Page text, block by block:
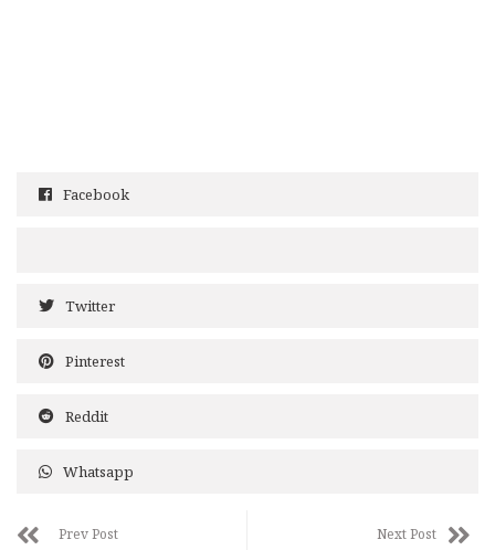
Facebook
Twitter
Pinterest
Reddit
Whatsapp
Prev Post
Next Post